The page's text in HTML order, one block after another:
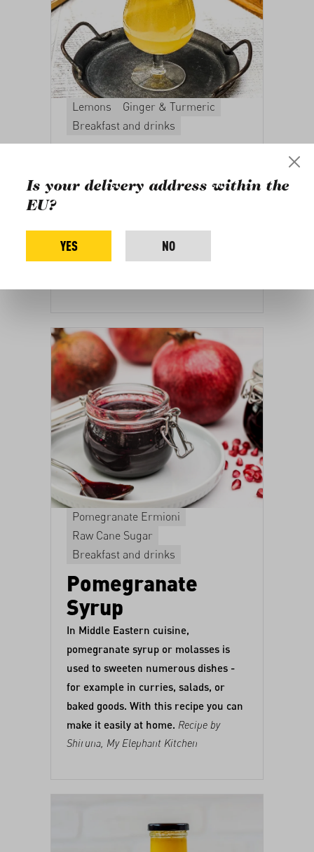
Lemons
Ginger & Turmeric
Breakfast and drinks
Kombucha
any season with a delicate ginger and
Pomegranate Ermioni
Raw Cane Sugar
Breakfast and drinks
Pomegranate
Syrup
In Middle Eastern cuisine,
pomegranate syrup or molasses is
used to sweeten numerous dishes -
for example in curries, salads, or
baked goods. With this recipe you can
make it easily at home. Recipe by
Shiruna, My Elephant Kitchen
Is your delivery address within the
EU?
YES NO